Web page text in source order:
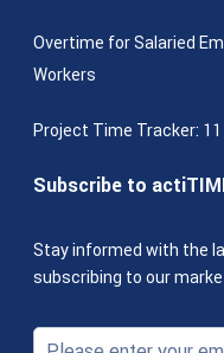
Overtime for Salaried
Workers
Project Time Tracker:
Subscribe to
Stay informed with the
subscribing to our